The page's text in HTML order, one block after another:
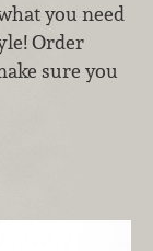
you need
Order
sure you